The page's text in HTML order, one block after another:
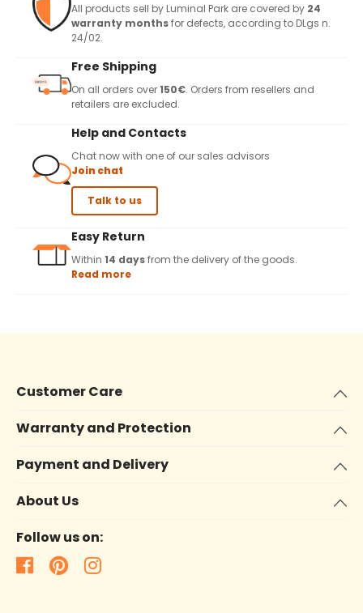
All products sell by Luminal Park are covered by 24
warranty monthsfor defects, according to DLgs n.
24/02.
Free Shipping
On all orders over150€. Orders from resellers and
retailers are excluded.
Help and Contacts
Chat now with one of our sales advisors
Join chat
Talk to us
Easy Return
Within 14 daysfrom the delivery of the goods.
Read more
Customer Care
Warranty and Protection
Payment and Delivery
About Us
Follow us on: